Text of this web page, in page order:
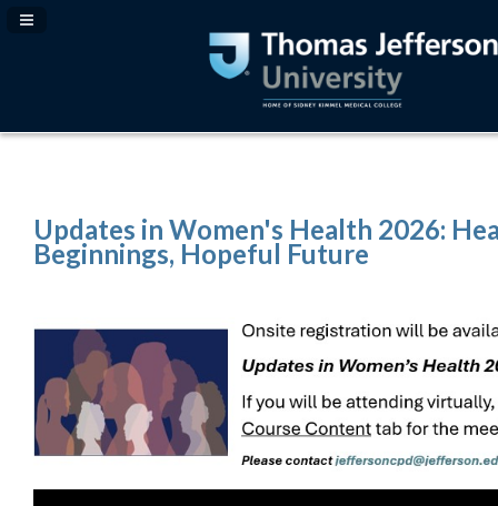
Navigation Panel Toggle
Updates in Women's Health 2026:
Beginnings, Hopeful Future